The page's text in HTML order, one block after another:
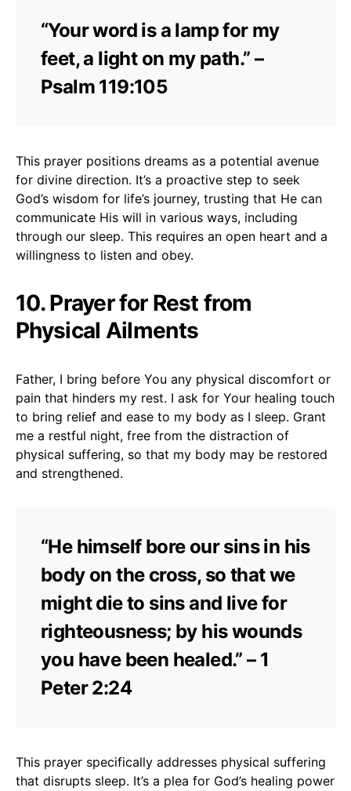
“Your word is a lamp for my
feet, a light on my path.” –
Psalm 119:105
This prayer positions dreams as a potential avenue
for divine direction. It’s a proactive step to seek
God’s wisdom for life’s journey, trusting that He can
communicate His will in various ways, including
through our sleep. This requires an open heart and a
willingness to listen and obey.
10. Prayer for Rest from
Physical Ailments
Father, I bring before You any physical discomfort or
pain that hinders my rest. I ask for Your healing touch
to bring relief and ease to my body as I sleep. Grant
me a restful night, free from the distraction of
physical suffering, so that my body may be restored
and strengthened.
“He himself bore our sins in his
body on the cross, so that we
might die to sins and live for
righteousness; by his wounds
you have been healed.” – 1
Peter 2:24
This prayer specifically addresses physical suffering
that disrupts sleep. It’s a plea for God’s healing power